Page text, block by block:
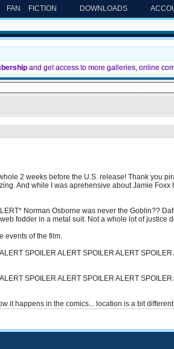
FAN FICTION DOWNLOADS
and get access to more galleries, online
2 weeks before the U.S. release! Thank you
And while I was aprehensive about Jamie
Norman Osborne was never the Goblin??
fodder in a metal suit. Not a whole lot of justice
events of the film.
SPOILER ALERT SPOILER ALERT
SPOILER ALERT SPOILER ALERT
it happens in the comics... location is a bit